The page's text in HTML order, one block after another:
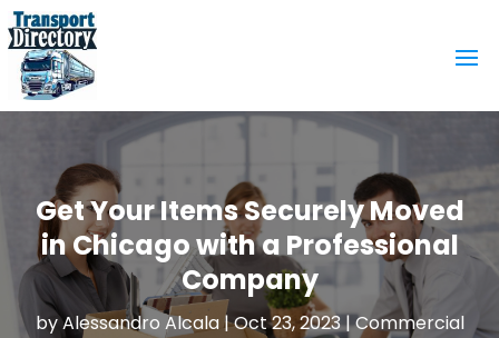
Get Your Items Securely Moved
in Chicago with a Professional
Company
byAlessandro Alcala|Oct 23, 2023|Commercial